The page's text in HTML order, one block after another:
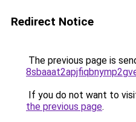
Redirect Notice
The previous page is
If you do not want to
the previous page.